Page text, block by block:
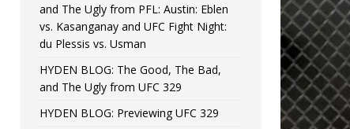
[ August 4, 2026 ] HYDEN BLOG: The
vs. Colgan and UFC Fight Night: Medic
and The Ugly from PFL: Austin: Eblen
vs. Kasanganay and UFC Fight Night:
du Plessis vs. Usman
HYDEN BLOG: The Good, The Bad,
and The Ugly from UFC 329
HYDEN BLOG: Previewing UFC 329